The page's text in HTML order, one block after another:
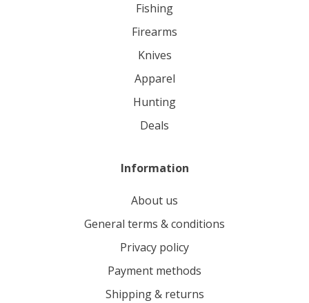
fishing
firearms
knives
apparel
hunting
deals
Information
About us
General terms & conditions
Privacy policy
Payment methods
Shipping & returns